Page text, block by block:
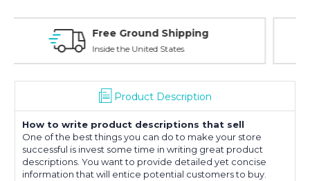
Free Exchanges
30 day guarantee on all items
Product Description
How to write product descriptions that sell
One of the best things you can do to make your store
successful is invest some time in writing great product
descriptions. You want to provide detailed yet concise
information that will entice potential customers to buy.